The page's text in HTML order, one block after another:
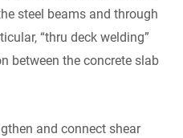
steel beams and through
“thru deck welding”
between the concrete slab
and connect shear